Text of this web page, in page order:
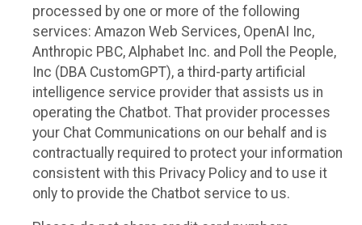
processed by one or more of the following
services: Amazon Web Services, OpenAI Inc,
Anthropic PBC, Alphabet Inc. and Poll the People,
Inc (DBA CustomGPT), a third-party artificial
intelligence service provider that assists us in
operating the Chatbot. That provider processes
your Chat Communications on our behalf and is
contractually required to protect your information
consistent with this Privacy Policy and to use it
only to provide the Chatbot service to us.